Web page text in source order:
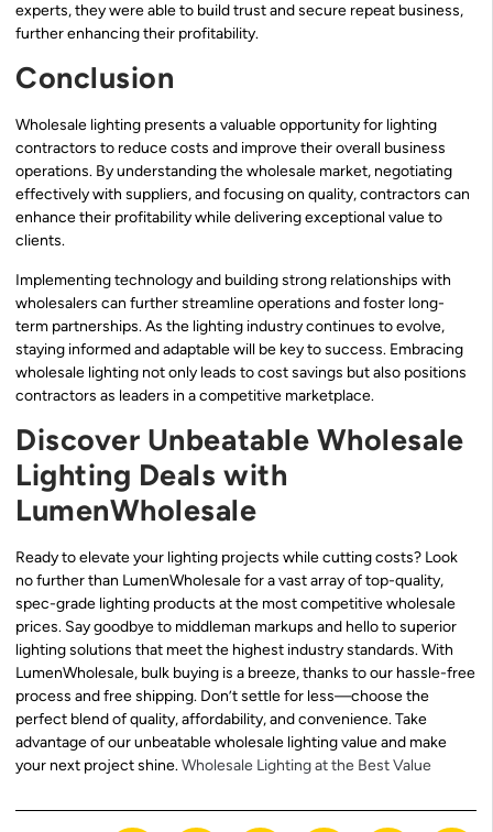
experts, they were able to build trust and secure repeat business,
further enhancing their profitability.
Conclusion
Wholesale lighting presents a valuable opportunity for lighting
contractors to reduce costs and improve their overall business
operations. By understanding the wholesale market, negotiating
effectively with suppliers, and focusing on quality, contractors can
enhance their profitability while delivering exceptional value to
clients.
Implementing technology and building strong relationships with
wholesalers can further streamline operations and foster long-
term partnerships. As the lighting industry continues to evolve,
staying informed and adaptable will be key to success. Embracing
wholesale lighting not only leads to cost savings but also positions
contractors as leaders in a competitive marketplace.
Discover Unbeatable Wholesale
Lighting Deals with
LumenWholesale
Ready to elevate your lighting projects while cutting costs? Look
no further than LumenWholesale for a vast array of top-quality,
spec-grade lighting products at the most competitive wholesale
prices. Say goodbye to middleman markups and hello to superior
lighting solutions that meet the highest industry standards. With
LumenWholesale, bulk buying is a breeze, thanks to our hassle-free
process and free shipping. Don’t settle for less—choose the
perfect blend of quality, affordability, and convenience. Take
advantage of our unbeatable wholesale lighting value and make
your next project shine.Wholesale Lighting at the Best Value